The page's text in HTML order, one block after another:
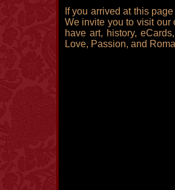
If you arrived at this
We invite you to visit
have art, history,
Love, Passion, and